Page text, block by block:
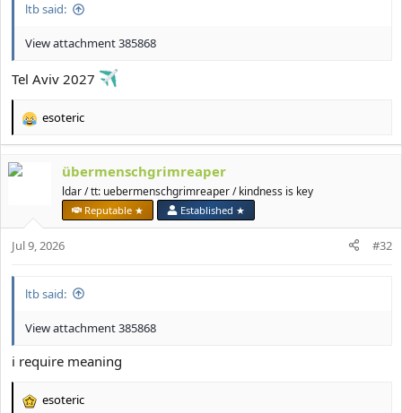
ltb said:
View attachment 385868
Tel Aviv 2027
R
c
s
esoteric
übermenschgrimreaper
ldar / tt: uebermenschgrimreaper / kindness is key
Reputable ★ Established ★
Jul 9, 2026 #32
ltb said:
View attachment 385868
i require meaning
R esoteric